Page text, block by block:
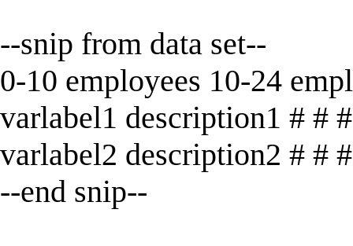
--snip from data set--
0-10 employees 10-24
varlabel1 description1 # # #
varlabel2 description2 # # #
--end snip--